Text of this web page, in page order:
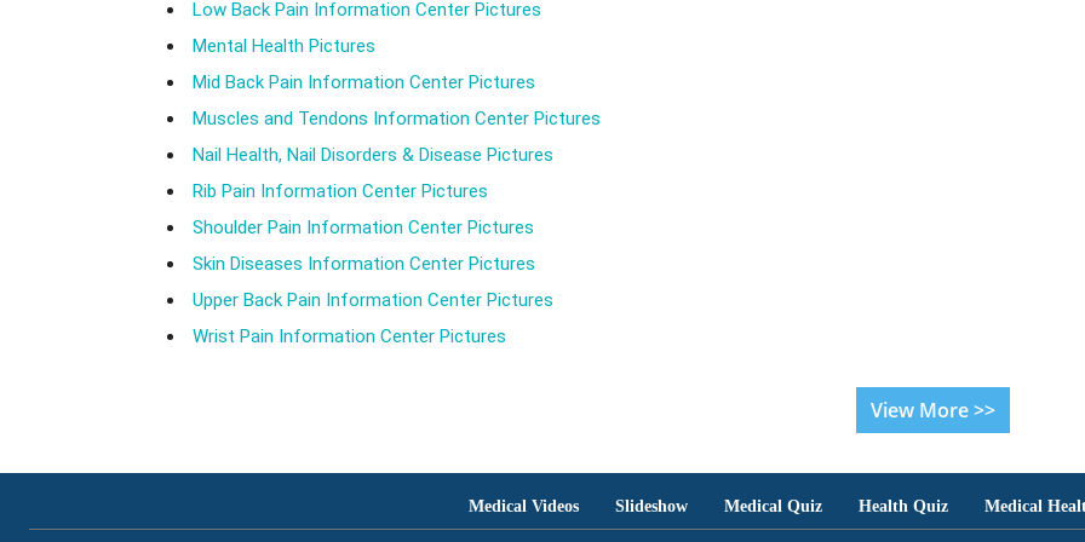
Low Back Pain Information Center Pictures
Mental Health Pictures
Mid Back Pain Information Center Pictures
Muscles and Tendons Information Center Pictures
Nail Health, Nail Disorders & Disease Pictures
Rib Pain Information Center Pictures
Shoulder Pain Information Center Pictures
Skin Diseases Information Center Pictures
Upper Back Pain Information Center Pictures
Wrist Pain Information Center Pictures
View More >>
Medical Videos Slideshow Medical Quiz Health Quiz Medical